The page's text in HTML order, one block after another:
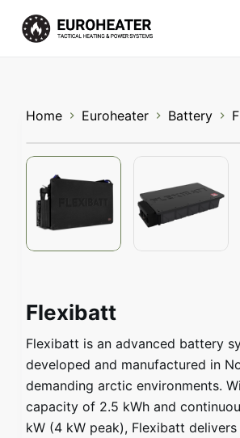
S
k
Home Euroheater Battery
Flexibatt
Flexibatt is an advanced battery
developed and manufactured in
demanding arctic environments.
capacity of 2.5 kWh and
kW (4 kW peak), Flexibatt